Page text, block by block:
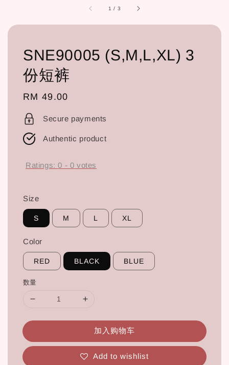
1 / 3
SNE90005 (S,M,L,XL) 3
份短裤
Regular
price
RM 49.00
Secure payments
Authentic product
Ratings:0 - 0 votes
Size
S M L XL
Color
RED BLACK BLUE
数量
加入购物车
Add to wishlist